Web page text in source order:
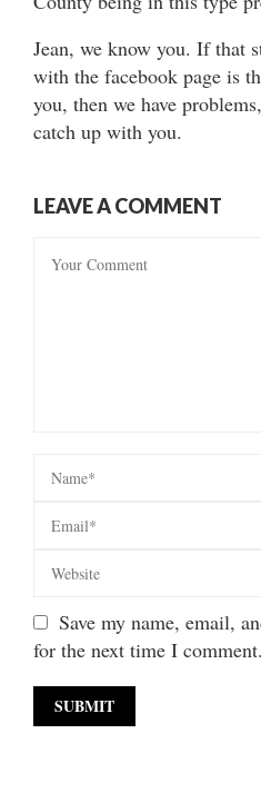
Jean, we know you. If that
with the facebook page is
you, then we have
catch up with you.
LEAVE A COMMENT
Save my name, email,
for the next time I comment.